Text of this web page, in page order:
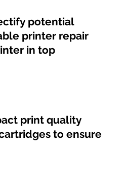
potential
printer repair
in top
print quality
to ensure